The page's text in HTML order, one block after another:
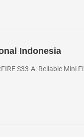
Indonesia
S33-A: Reliable